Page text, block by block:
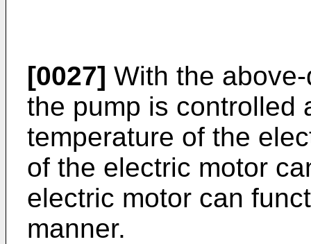
[0027] With the
the pump is controlled
temperature of the
of the electric motor
electric motor can
manner.